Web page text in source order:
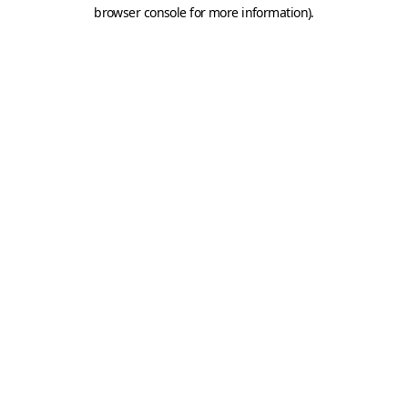
browser console for more information).